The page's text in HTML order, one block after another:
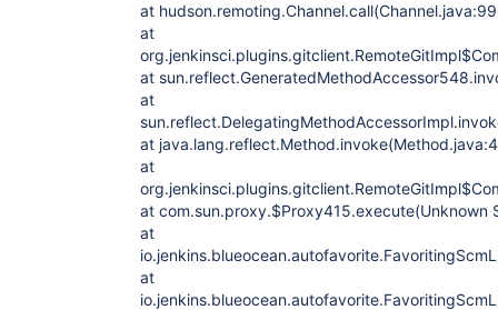
at
at
at
at
at
at
at com.sun.proxy.$Proxy415.execute(Unknown
at
at